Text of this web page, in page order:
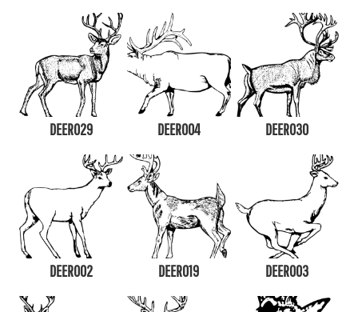
DEER029 DEER004 DEER030
DEER002 DEER019 DEER003